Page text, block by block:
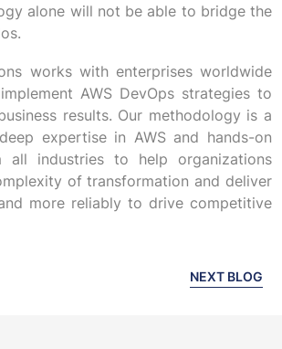
alone will not be able to bridge the
works with enterprises worldwide
AWS DevOps strategies to
results. Our methodology is a
expertise in AWS and hands-on
all industries to help organizations
of transformation and deliver
more reliably to drive competitive
NEXT BLOG